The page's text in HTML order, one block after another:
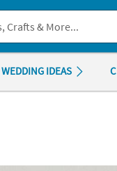
contact us.
WEDDING IDEAS